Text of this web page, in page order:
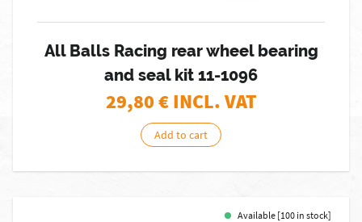
All Balls Racing rear wheel bearing
and seal kit 11-1096
29,80€ INCL. VAT
Add to cart
Available [100 in stock]